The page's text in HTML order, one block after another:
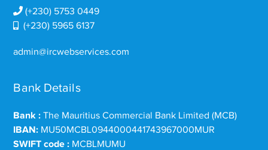
(+230) 5753 0449
(+230) 5965 6137
admin@ircwebservices.com
Bank Details
Bank : The Mauritius Commercial Bank Limited (MCB)
IBAN: MU50MCBL0944000441743967000MUR
SWIFT code : MCBLMUMU